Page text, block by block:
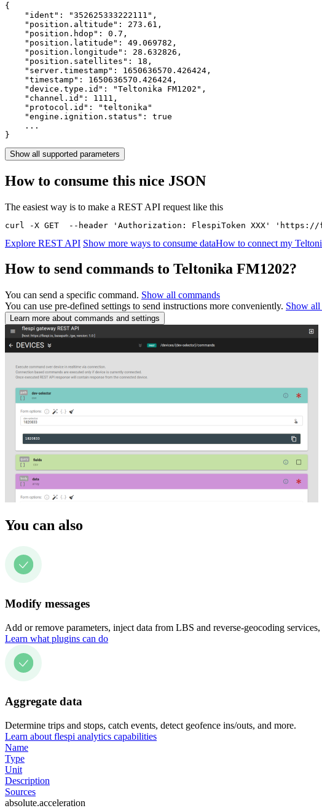
{
    "ident":
"352625333222111" ,
    "position.altitude":
273.61 ,
    "position.hdop":
0.7 ,
    "position.latitude":
49.069782 ,
    "position.longitude":
28.632826 ,
    "position.satellites":
18 ,
    "server.timestamp":
1650636570.426424 ,
    "timestamp":
1650636570.426424 ,
    "device.type.id":
"Teltonika FM1202" ,
    "channel.id":
1111 ,
    "protocol.id":
"teltonika"
    "engine.ignition.status":
true
    ...
}
Show all supported parameters
How to consume this nice JSON
The easiest way is to make a REST API request like this
curl -X GET  --header 'Authorization: FlespiToken XXX' 'https://
Explore REST API Show more ways to consume dataHow to connect my
How to send commands to Teltonika FM1202?
You can send a specific command. Show all commands
You can use pre-defined settings to send instructions more conveniently. Show all
Learn more about commands and settings
You can also
Modify messages
Add or remove parameters, inject data from LBS and reverse-geocoding services,
Learn what plugins can do
Aggregate data
Determine trips and stops, catch events, detect geofence ins/outs, and more.
Learn about flespi analytics capabilities
Name
Type
Unit
Description
Sources
absolute.acceleration